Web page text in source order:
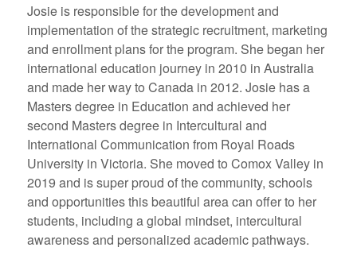
Josie is responsible for the development and
implementation of the strategic recruitment, marketing
and enrollment plans for the program. She began her
international education journey in 2010 in Australia
and made her way to Canada in 2012. Josie has a
Masters degree in Education and achieved her
second Masters degree in Intercultural and
International Communication from Royal Roads
University in Victoria. She moved to Comox Valley in
2019 and is super proud of the community, schools
and opportunities this beautiful area can offer to her
students, including a global mindset, intercultural
awareness and personalized academic pathways.